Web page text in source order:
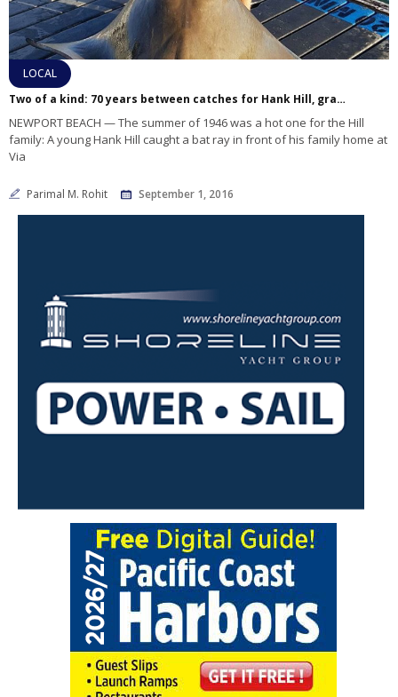
LOCAL
Two of a kind: 70 years between catches for Hank Hill, grandson
NEWPORT BEACH — The summer of 1946 was a hot one for the Hill
family: A young Hank Hill caught a bat ray in front of his family home at
Via
Parimal M. Rohit September 1, 2016